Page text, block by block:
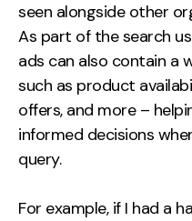
seen alongside other
As part of the search
ads can also contain a
such as product
offers, and more –
informed decisions
query.
For example, if I had a